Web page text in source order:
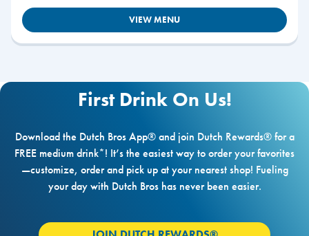
VIEW MENU
First Drink On Us!
Download the Dutch Bros App® and join Dutch Rewards® for a
FREE medium drink*! It’s the easiest way to order your favorites
—customize, order and pick up at your nearest shop! Fueling
your day with Dutch Bros has never been easier.